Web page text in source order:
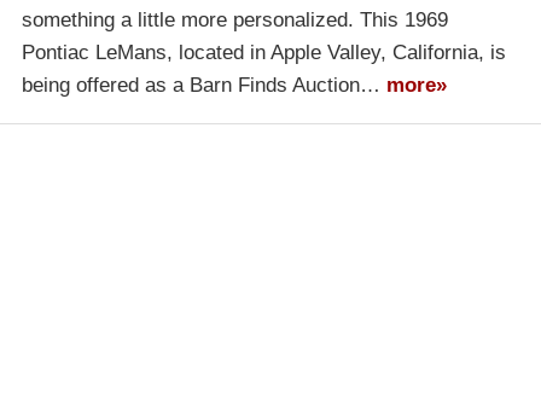
something a little more personalized. This 1969
Pontiac LeMans, located in Apple Valley, California, is
being offered as a Barn Finds Auction… more»